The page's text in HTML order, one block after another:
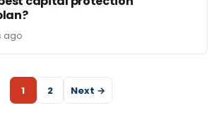
ago
1 2 Next →